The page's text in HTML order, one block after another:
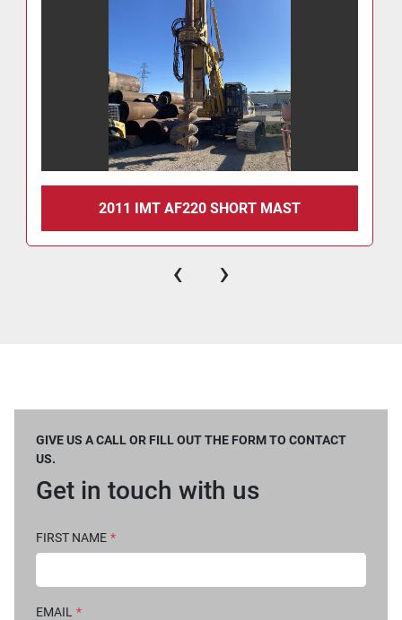
2011 IMT AF220 SHORT MAST
‹ ›
GIVE US A CALL OR FILL OUT THE FORM TO CONTACT
US.
Get in touch with us
FIRST NAME *
EMAIL *